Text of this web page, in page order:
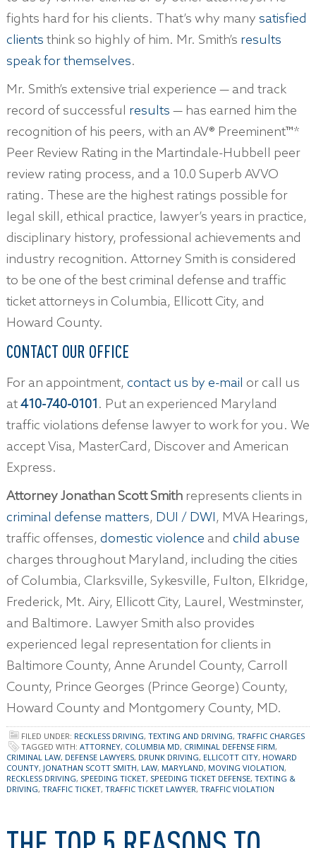
fights hard for his clients. That’s why many satisfied
clients think so highly of him. Mr. Smith’s results
speak for themselves.
Mr. Smith’s extensive trial experience — and track
record of successful results — has earned him the
recognition of his peers, with an AV® Preeminent™*
Peer Review Rating in the Martindale-Hubbell peer
review rating process, and a 10.0 Superb AVVO
rating. These are the highest ratings possible for
legal skill, ethical practice, lawyer’s years in practice,
disciplinary history, professional achievements and
industry recognition. Attorney Smith is considered
to be one of the best criminal defense and traffic
ticket attorneys in Columbia, Ellicott City, and
Howard County.
CONTACT OUR OFFICE
For an appointment, contact us by e-mail or call us
at410-740-0101. Put an experienced Maryland
traffic violations defense lawyer to work for you. We
accept Visa, MasterCard, Discover and American
Express.
Attorney Jonathan Scott Smithrepresents clients in
criminal defense matters, DUI / DWI, MVA Hearings,
traffic offenses, domestic violence and child abuse
charges throughout Maryland, including the cities
of Columbia, Clarksville, Sykesville, Fulton, Elkridge,
Frederick, Mt. Airy, Ellicott City, Laurel, Westminster,
and Baltimore. Lawyer Smith also provides
experienced legal representation for clients in
Baltimore County, Anne Arundel County, Carroll
County, Prince Georges (Prince George) County,
Howard County and Montgomery County, MD.
FILED UNDER: RECKLESS DRIVING, TEXTING AND DRIVING, TRAFFIC CHARGES
TAGGED WITH: ATTORNEY, COLUMBIA MD, CRIMINAL DEFENSE FIRM,
CRIMINAL LAW, DEFENSE LAWYERS, DRUNK DRIVING, ELLICOTT CITY, HOWARD
COUNTY, JONATHAN SCOTT SMITH, LAW, MARYLAND, MOVING VIOLATION,
RECKLESS DRIVING, SPEEDING TICKET, SPEEDING TICKET DEFENSE, TEXTING &
DRIVING, TRAFFIC TICKET, TRAFFIC TICKET LAWYER, TRAFFIC VIOLATION